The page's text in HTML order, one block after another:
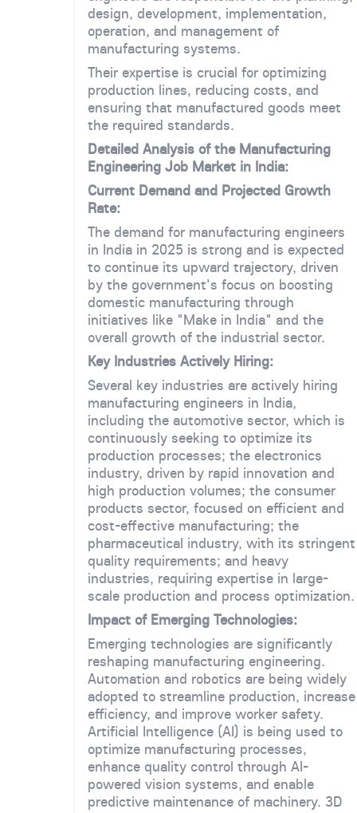
design, development, implementation,
operation, and management of
manufacturing systems.
Their expertise is crucial for optimizing
production lines, reducing costs, and
ensuring that manufactured goods meet
the required standards.
Detailed Analysis of the Manufacturing
Engineering Job Market in India:
Current Demand and Projected Growth
Rate:
The demand for manufacturing engineers
in India in 2025 is strong and is expected
to continue its upward trajectory, driven
by the government's focus on boosting
domestic manufacturing through
initiatives like "Make in India" and the
overall growth of the industrial sector.
Key Industries Actively Hiring:
Several key industries are actively hiring
manufacturing engineers in India,
including the automotive sector, which is
continuously seeking to optimize its
production processes; the electronics
industry, driven by rapid innovation and
high production volumes; the consumer
products sector, focused on efficient and
cost-effective manufacturing; the
pharmaceutical industry, with its stringent
quality requirements; and heavy
industries, requiring expertise in large-
scale production and process optimization.
Impact of Emerging Technologies:
Emerging technologies are significantly
reshaping manufacturing engineering.
Automation and robotics are being widely
adopted to streamline production, increase
efficiency, and improve worker safety.
Artificial Intelligence (AI) is being used to
optimize manufacturing processes,
enhance quality control through AI-
powered vision systems, and enable
predictive maintenance of machinery. 3D